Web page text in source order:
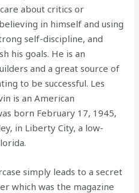
about critics or
in himself and using
self-discipline, and
his goals. He is an
and a great source of
to be successful. Les
is an American
born February 17, 1945,
in Liberty City, a low-
simply leads to a secret
which was the magazine